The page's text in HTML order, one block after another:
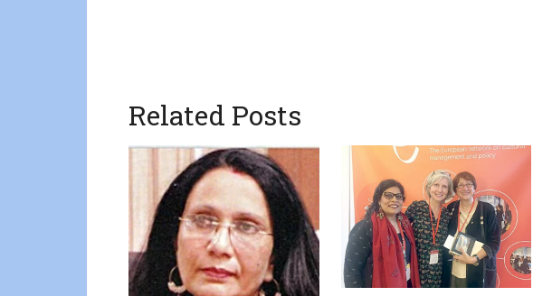
Related Posts